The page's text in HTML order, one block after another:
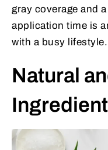
gray coverage and
application time is
with a busy lifestyle.
Natural